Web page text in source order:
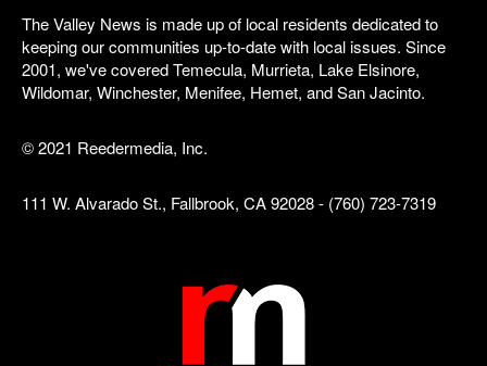
The Valley News is made up of local residents dedicated to
keeping our communities up-to-date with local issues. Since
2001, we've covered Temecula, Murrieta, Lake Elsinore,
Wildomar, Winchester, Menifee, Hemet, and San Jacinto.
© 2021 Reedermedia, Inc.
111 W. Alvarado St., Fallbrook, CA 92028 - (760) 723-7319